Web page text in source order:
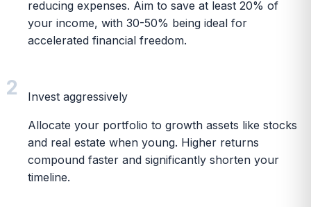
reducing expenses. Aim to save at least 20% of
your income, with 30-50% being ideal for
accelerated financial freedom.
2 Invest aggressively
Allocate your portfolio to growth assets like stocks
and real estate when young. Higher returns
compound faster and significantly shorten your
timeline.